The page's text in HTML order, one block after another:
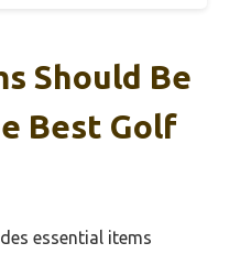
Should Be
Best Golf
essential items